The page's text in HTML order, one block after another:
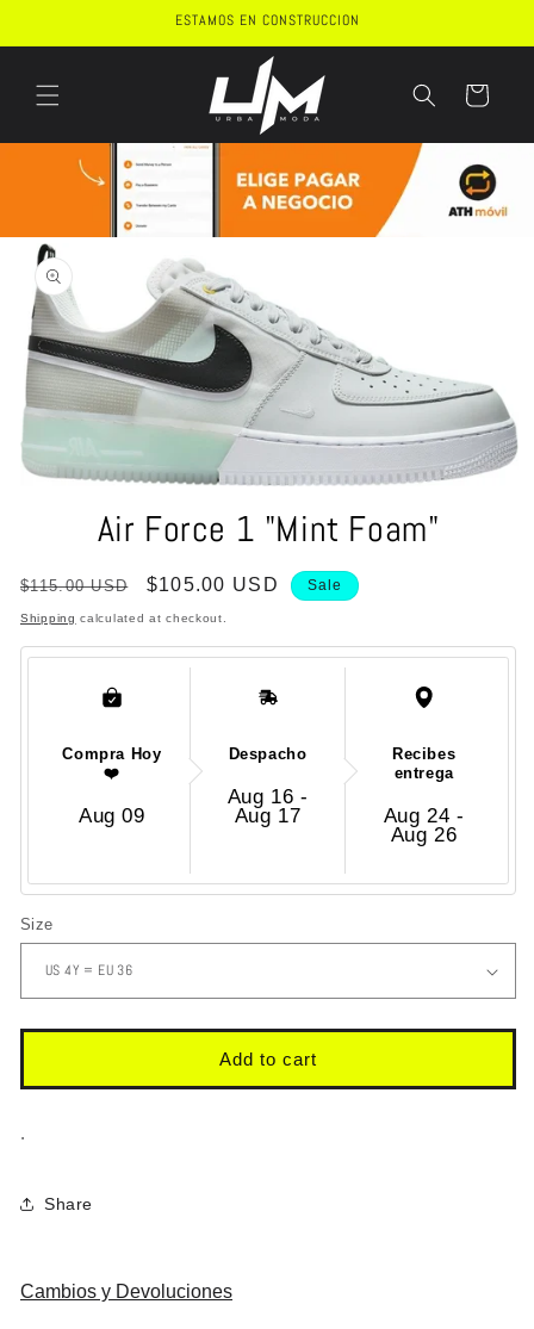
ESTAMOS EN CONSTRUCCION
Cart
Skip to
product
information
Air Force 1 "Mint Foam"
Regular
price
$115.00 USD
Sale
price
$105.00 USD Sale
Shipping calculated at checkout.
Compra Hoy
❤️
Aug 09
Despacho
Aug 16 -
Aug 17
Recibes
entrega
Aug 24 -
Aug 26
Size
Add to cart
.
Share
Cambios y Devoluciones